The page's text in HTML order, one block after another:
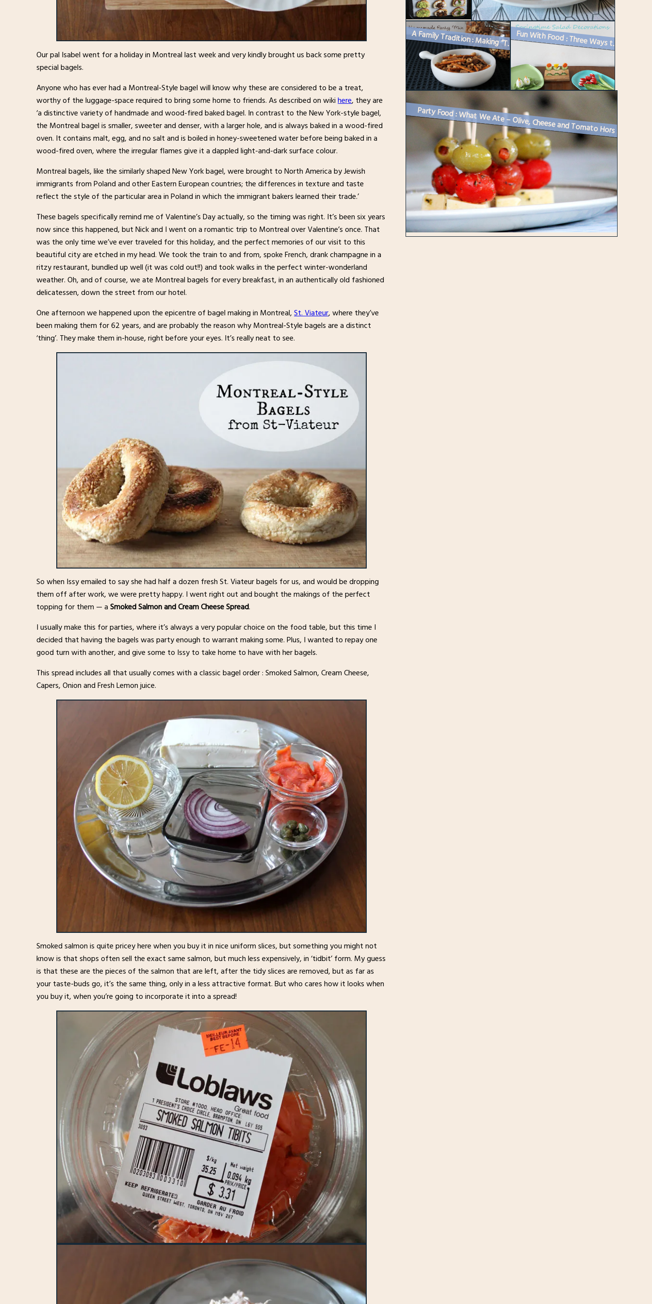
Our pal Isabel went for a holiday in Montreal last week and very kindly brought us back some pretty
special bagels.
Anyone who has ever had a Montreal-Style bagel will know why these are considered to be a treat,
worthy of the luggage-space required to bring some home to friends. As described on wikihere, they are
‘a distinctive variety of handmade and wood-fired baked bagel. In contrast to the New York-style bagel,
the Montreal bagel is smaller, sweeter and denser, with a larger hole, and is always baked in a wood-fired
oven. It contains malt, egg, and no salt and is boiled in honey-sweetened water before being baked in a
wood-fired oven, where the irregular flames give it a dappled light-and-dark surface colour.
Montreal bagels, like the similarly shaped New York bagel, were brought to North America by Jewish
immigrants from Poland and other Eastern European countries; the differences in texture and taste
reflect the style of the particular area in Poland in which the immigrant bakers learned their trade.’
These bagels specifically remind me of Valentine’s Day actually, so the timing was right. It’s been six years
now since this happened, but Nick and I went on a romantic trip to Montreal over Valentine’s once. That
was the only time we’ve ever traveled for this holiday, and the perfect memories of our visit to this
beautiful city are etched in my head. We took the train to and from, spoke French, drank champagne in a
ritzy restaurant, bundled up well (it was cold out!!) and took walks in the perfect winter-wonderland
weather. Oh, and of course, we ate Montreal bagels for every breakfast, in an authentically old fashioned
delicatessen, down the street from our hotel.
One afternoon we happened upon the epicentre of bagel making in Montreal,St. Viateur, where they’ve
been making them for 62 years, and are probably the reason why Montreal-Style bagels are a distinct
‘thing’. They make them in-house, right before your eyes. It’s really neat to see.
So when Issy emailed to say she had half a dozen fresh St. Viateur bagels for us, and would be dropping
them off after work, we were pretty happy. I went right out and bought the makings of the perfect
topping for them — aSmoked Salmon and Cream Cheese Spread.
I usually make this for parties, where it’s always a very popular choice on the food table, but this time I
decided that having the bagels was party enough to warrant making some. Plus, I wanted to repay one
good turn with another, and give some to Issy to take home to have with her bagels.
This spread includes all that usually comes with a classic bagel order : Smoked Salmon, Cream Cheese,
Capers, Onion and Fresh Lemon juice.
Smoked salmon is quite pricey here when you buy it in nice uniform slices, but something you might not
know is that shops often sell the exact same salmon, but much less expensively, in ‘tidbit’ form. My guess
is that these are the pieces of the salmon that are left, after the tidy slices are removed, but as far as
your taste-buds go, it’s the same thing, only in a less attractive format. But who cares how it looks when
you buy it, when you’re going to incorporate it into a spread!
A Family Tradition : Making “The Mix” – Homemade Nuts and Bo... Fun With Food : Three Ways to Decorate a Springtime or Easter Buffet